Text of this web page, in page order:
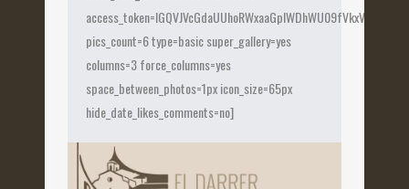
pics_count=6 type=basic super_gallery=yes
columns=3 force_columns=yes
space_between_photos=1px icon_size=65px
hide_date_likes_comments=no]